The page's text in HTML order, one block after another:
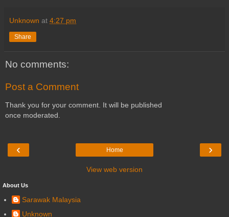
Unknown at 4:27 pm
Share
No comments:
Post a Comment
Thank you for your comment. It will be published
once moderated.
‹ ›
Home
View web version
About Us
Sarawak Malaysia
Unknown